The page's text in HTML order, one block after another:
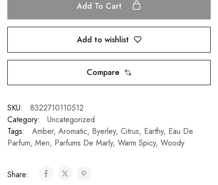
Add To Cart
Add to wishlist
Compare
SKU:
8322710110512
Category:
Uncategorized
Tags:
Amber, Aromatic, Byerley, Citrus, Earthy, Eau De
Parfum, Men, Parfums De Marly, Warm Spicy, Woody
Share: